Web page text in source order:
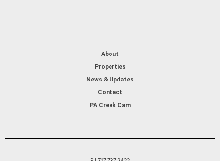
About
Properties
News & Updates
Contact
PA Creek Cam